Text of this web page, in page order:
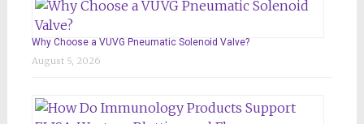
Why Choose a VUVG Pneumatic Solenoid Valve?
August 5, 2026